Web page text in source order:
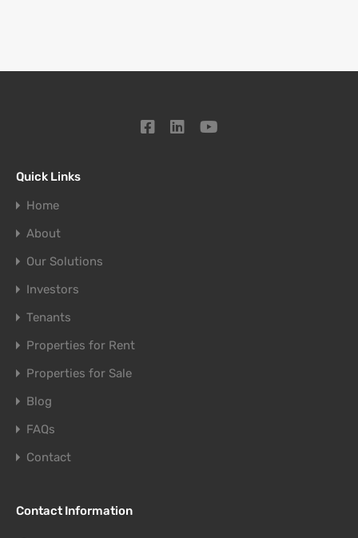
Quick Links
Home
About
Our Solutions
Investors
Tenants
Properties for Rent
Properties for Sale
Blog
FAQs
Contact
Contact Information